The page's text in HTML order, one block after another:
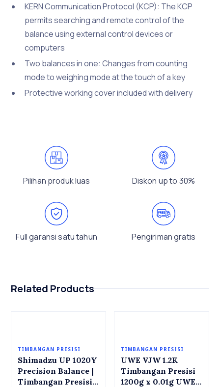
KERN Communication Protocol (KCP): The KCP
permits searching and remote control of the
balance using external control devices or
computers
Two balances in one: Changes from counting
mode to weighing mode at the touch of a key
Protective working cover included with delivery
Pilihan produk luas Diskon up to 30%
Full garansi satu tahun Pengiriman gratis
Related Products
TIMBANGAN PRESISI
Shimadzu UP 1020Y
Precision Balance |
Timbangan Presisi
TIMBANGAN PRESISI
UWE VJW 1.2K
Timbangan Presisi
1200g x 0.01g UWE